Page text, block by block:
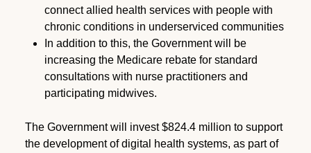
connect allied health services with people with
chronic conditions in underserviced communities
In addition to this, the Government will be
increasing the Medicare rebate for standard
consultations with nurse practitioners and
participating midwives.
The Government will invest $824.4 million to support
the development of digital health systems, as part of